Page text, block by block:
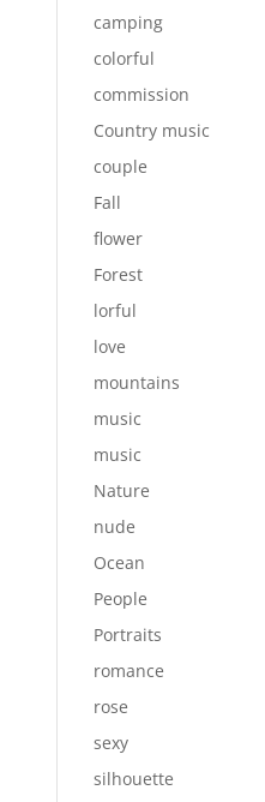
camping
colorful
commission
Country music
couple
Fall
flower
Forest
lorful
love
mountains
music
music
Nature
nude
Ocean
People
Portraits
romance
rose
sexy
silhouette